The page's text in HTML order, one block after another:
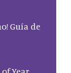
Guía de